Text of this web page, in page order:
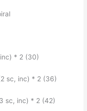
* 2 (30)
sc, inc) * 2 (36)
sc, inc) * 2 (42)